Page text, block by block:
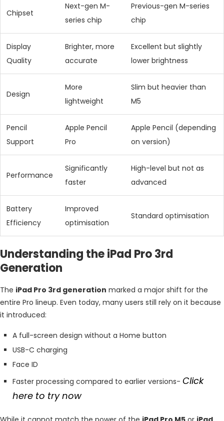
Chipset
Next-gen M-
series chip
Previous-gen M-series
chip
Display
Quality
Brighter, more
accurate
Excellent but slightly
lower brightness
Design
More
lightweight
Slim but heavier than
M5
Pencil
Support
Apple Pencil
Pro
Apple Pencil (depending
on version)
Performance
Significantly
faster
High-level but not as
advanced
Battery
Efficiency
Improved
optimisation
Standard optimisation
Understanding the iPad Pro 3rd
Generation
The iPad Pro 3rd generation marked a major shift for the
entire Pro lineup. Even today, many users still rely on it because
it introduced:
A full-screen design without a Home button
USB-C charging
Face ID
Faster processing compared to earlier versions- Click
here to try now